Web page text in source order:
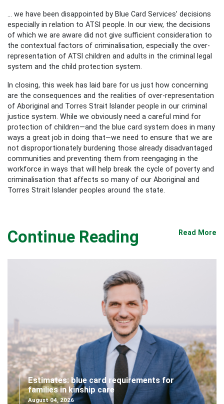
... we have been disappointed by Blue Card Services’ decisions
especially in relation to ATSI people. In our view, the decisions
of which we are aware did not give sufficient consideration to
the contextual factors of criminalisation, especially the over-
representation of ATSI children and adults in the criminal legal
system and the child protection system.
In closing, this week has laid bare for us just how concerning
are the consequences and the realities of over-representation
of Aboriginal and Torres Strait Islander people in our criminal
justice system. While we obviously need a careful mind for
protection of children—and the blue card system does in many
ways a great job in doing that—we need to ensure that we are
not disproportionately burdening those already disadvantaged
communities and preventing them from reengaging in the
workforce in ways that will help break the cycle of poverty and
criminalisation that affects so many of our Aboriginal and
Torres Strait Islander peoples around the state.
Continue Reading Read More
Estimates: blue card requirements for
families in kinship care
August 04, 2026